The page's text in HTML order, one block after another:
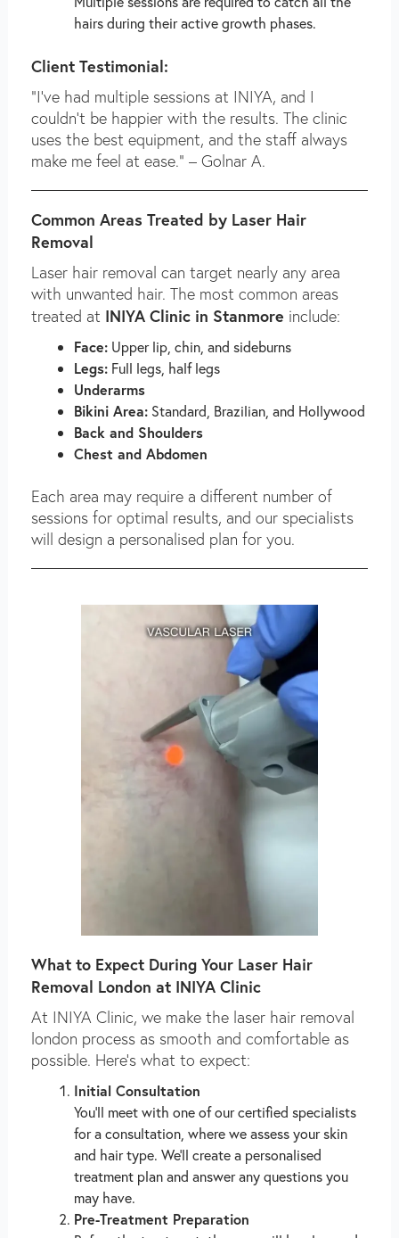
hairs during their active growth phases.
Client Testimonial:
“I’ve had multiple sessions at INIYA, and I
couldn’t be happier with the results. The clinic
uses the best equipment, and the staff always
make me feel at ease.” – Golnar A.
Common Areas Treated by Laser Hair
Removal
Laser hair removal can target nearly any area
with unwanted hair. The most common areas
treated at INIYA Clinic in Stanmore include:
Face:Upper lip, chin, and sideburns
Legs:Full legs, half legs
Underarms
Bikini Area:Standard, Brazilian, and Hollywood
Back and Shoulders
Chest and Abdomen
Each area may require a different number of
sessions for optimal results, and our specialists
will design a personalised plan for you.
What to Expect During Your Laser Hair
Removal London at INIYA Clinic
At INIYA Clinic, we make the laser hair removal
london process as smooth and comfortable as
possible. Here’s what to expect:
Initial Consultation
You’ll meet with one of our certified specialists
for a consultation, where we assess your skin
and hair type. We’ll create a personalised
treatment plan and answer any questions you
may have.
Pre-Treatment Preparation